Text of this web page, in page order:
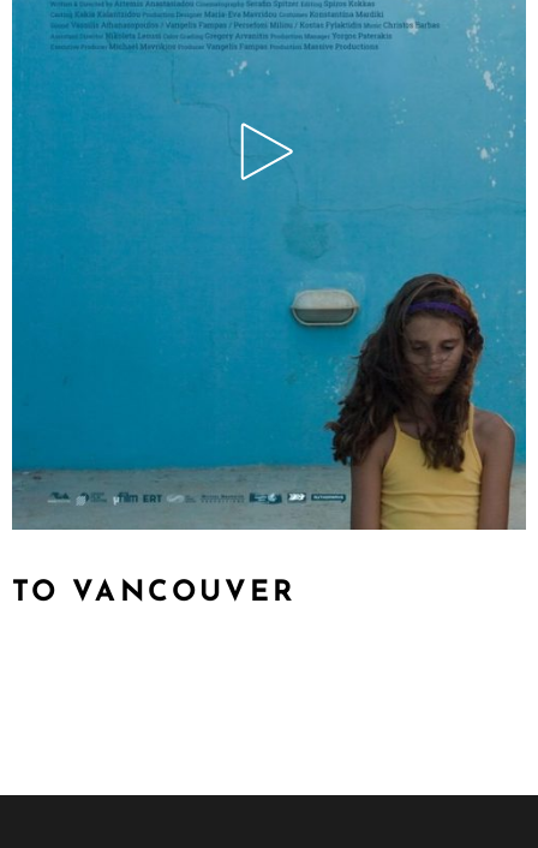
TO VANCOUVER